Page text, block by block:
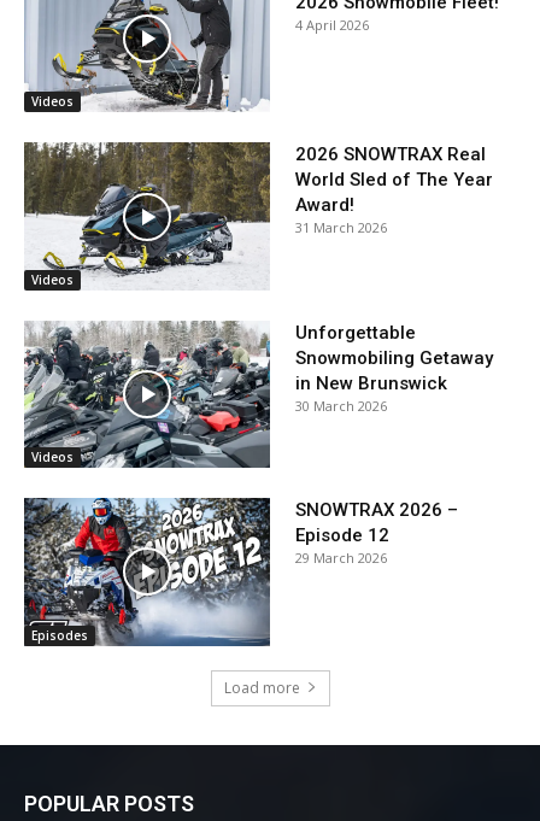
Videos
4 April 2026
Videos
2026 SNOWTRAX Real
World Sled of The Year
Award!
31 March 2026
Videos
Unforgettable
Snowmobiling Getaway
in New Brunswick
30 March 2026
Episodes
SNOWTRAX 2026 –
Episode 12
29 March 2026
Load more
POPULAR POSTS